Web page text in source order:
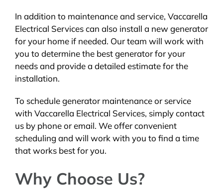
In addition to maintenance and service, Vaccarella
Electrical Services can also install a new generator
for your home if needed. Our team will work with
you to determine the best generator for your
needs and provide a detailed estimate for the
installation.
To schedule generator maintenance or service
with Vaccarella Electrical Services, simply contact
us by phone or email. We offer convenient
scheduling and will work with you to find a time
that works best for you.
Why Choose Us?